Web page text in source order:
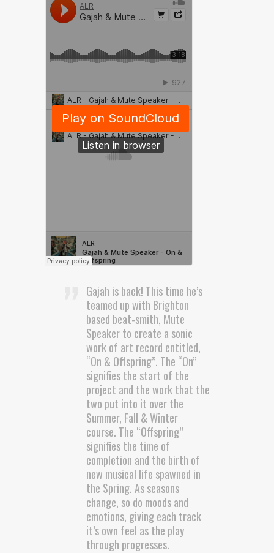
Gajah is back! This time he’s
teamed up with Brighton
based beat-smith, Mute
Speaker to create a sonic
work of art record entitled,
“On & Offspring”. The “On”
signifies the start of the
project and the work that the
two put into it over the
Summer, Fall & Winter
course. The “Offspring”
signifies the time of
completion and the birth of
new musical life spawned in
the Spring. As seasons
change, so do moods and
emotions, giving each track
it’s own feel as the play
through progresses.